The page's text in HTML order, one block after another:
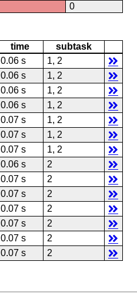
0
time
subtask
0.06 s
1, 2
0.06 s
1, 2
0.06 s
1, 2
0.06 s
1, 2
0.07 s
1, 2
0.07 s
1, 2
0.07 s
1, 2
0.06 s
2
0.07 s
2
0.07 s
2
0.07 s
2
0.07 s
2
0.07 s
2
0.07 s 2